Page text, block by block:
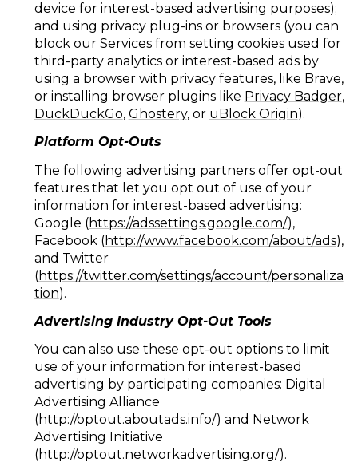
device for interest-based advertising purposes);
and using privacy plug-ins or browsers (you can
block our Services from setting cookies used for
third-party analytics or interest-based ads by
using a browser with privacy features, like Brave,
or installing browser plugins like Privacy Badger,
DuckDuckGo, Ghostery, or uBlock Origin).
Platform Opt-Outs
The following advertising partners offer opt-out
features that let you opt out of use of your
information for interest-based advertising:
Google (https://adssettings.google.com/),
Facebook (http://www.facebook.com/about/ads),
and Twitter
(https://twitter.com/settings/account/personaliza
tion).
Advertising Industry Opt-Out Tools
You can also use these opt-out options to limit
use of your information for interest-based
advertising by participating companies: Digital
Advertising Alliance
(http://optout.aboutads.info/) and Network
Advertising Initiative
(http://optout.networkadvertising.org/).